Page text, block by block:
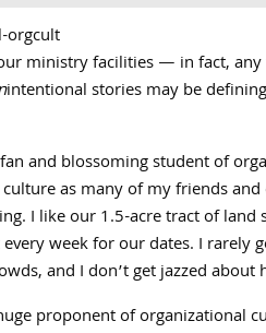
ministry facilities — in fact,
intentional stories may be
and blossoming student of
culture as many of my friends
I like our 1.5-acre tract of
week for our dates. I rarely
and I don’t get jazzed about
proponent of organizational